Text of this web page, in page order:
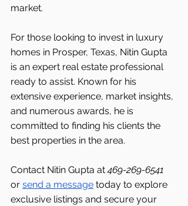
market.
For those looking to invest in luxury
homes in Prosper, Texas, Nitin Gupta
is an expert real estate professional
ready to assist. Known for his
extensive experience, market insights,
and numerous awards, he is
committed to finding his clients the
best properties in the area.
Contact Nitin Gupta at 469-269-6541
or send a message today to explore
exclusive listings and secure your